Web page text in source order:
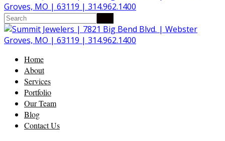
Home
About
Services
Portfolio
Our Team
Blog
Contact Us